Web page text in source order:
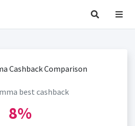
best cashback
8%